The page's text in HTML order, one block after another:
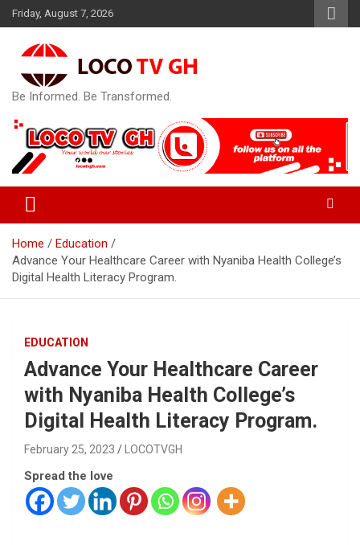
Skip
to
content
Friday, August 7, 2026
Be Informed. Be Transformed.
Home
Education
Advance Your Healthcare Career with Nyaniba Health College’s
Digital Health Literacy Program.
EDUCATION
Advance Your Healthcare Career
with Nyaniba Health College’s
Digital Health Literacy Program.
February 25, 2023 LOCOTVGH
Spread the love